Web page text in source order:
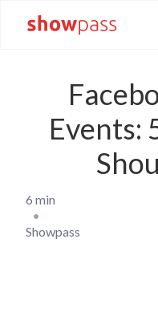
Events:
6 min
•
Showpass